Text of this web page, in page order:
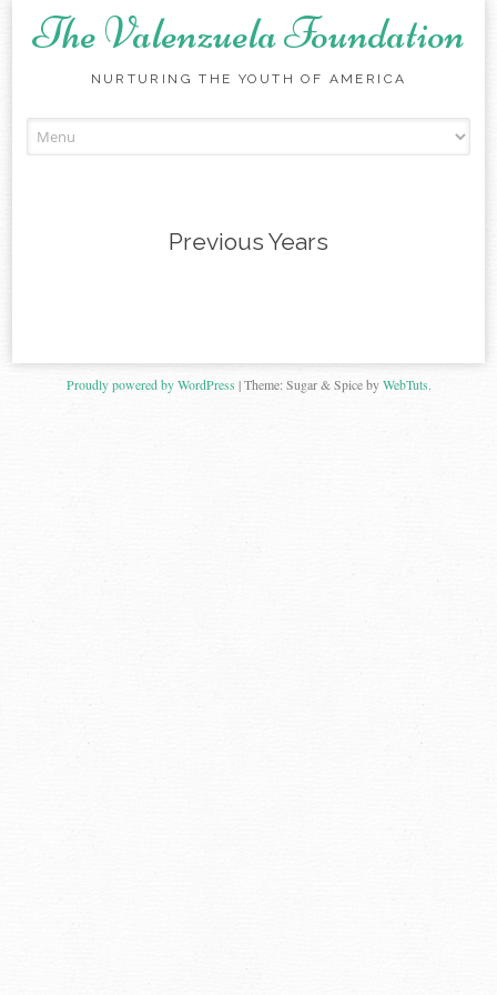
The Valenzuela Foundation
NURTURING THE YOUTH OF AMERICA
to
Previous Years
Proudly powered by WordPress |Theme: Sugar & Spice byWebTuts.